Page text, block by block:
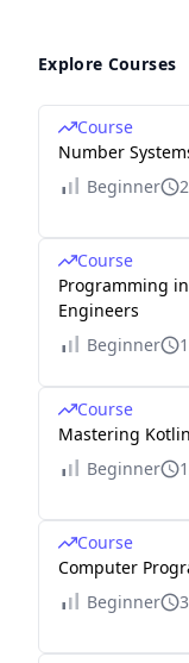
Explore Courses
Course
Number
Beginner
Course
Programming
Engineers
Beginner
Course
Mastering
Beginner
Course
Computer
Beginner